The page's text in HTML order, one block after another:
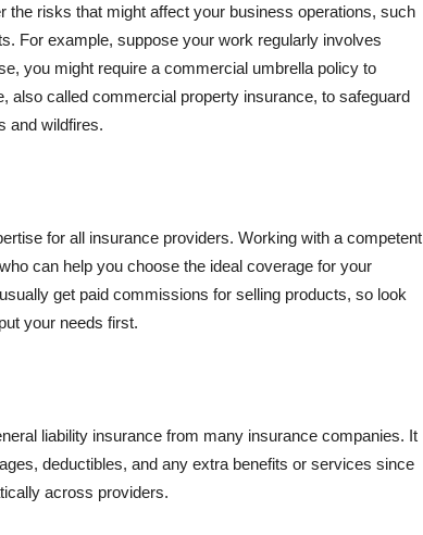
the risks that might affect your business operations, such
For example, suppose your work regularly involves
you might require a commercial umbrella policy to
also called commercial property insurance, to safeguard
and wildfires.
for all insurance providers. Working with a competent
can help you choose the ideal coverage for your
get paid commissions for selling products, so look
your needs first.
liability insurance from many insurance companies. It
deductibles, and any extra benefits or services since
across providers.